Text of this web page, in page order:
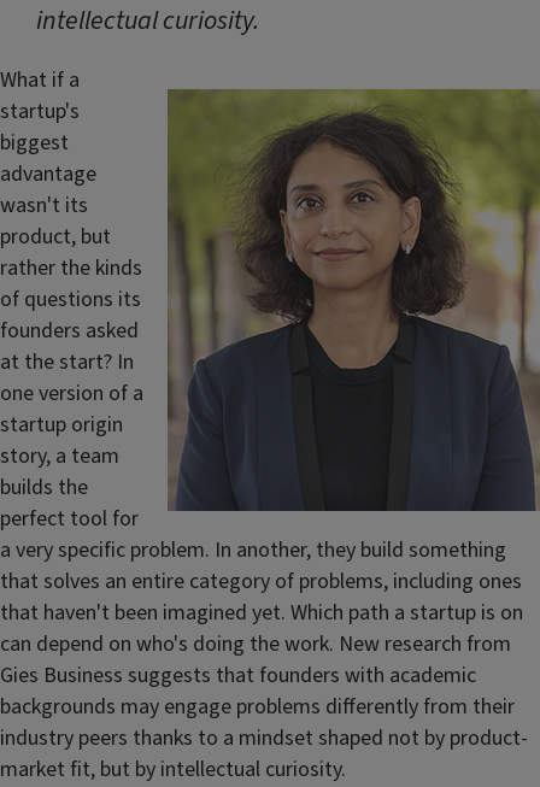
intellectual curiosity.
What if a
startup's
biggest
advantage
wasn't its
product, but
rather the kinds
of questions its
founders asked
at the start? In
one version of a
startup origin
story, a team
builds the
perfect tool for
a very specific problem. In another, they build something
that solves an entire category of problems, including ones
that haven't been imagined yet. Which path a startup is on
can depend on who's doing the work. New research from
Gies Business suggests that founders with academic
backgrounds may engage problems differently from their
industry peers thanks to a mindset shaped not by product-
market fit, but by intellectual curiosity.